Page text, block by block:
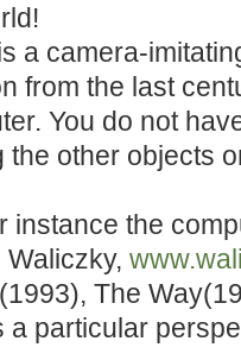
a camera-
from the last
You do not
the other objects
instance the
Waliczky,
The
a particular